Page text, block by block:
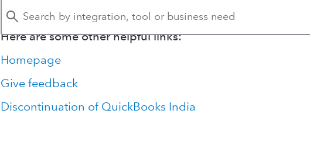
Here are some other helpful links:
Homepage
Give feedback
Discontinuation of QuickBooks India